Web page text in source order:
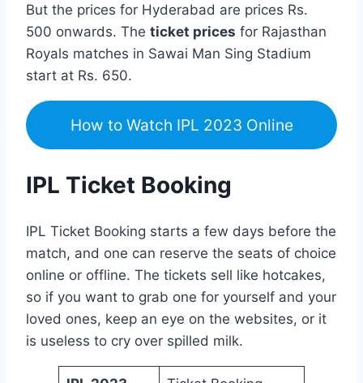
But the prices for Hyderabad are prices Rs.
500 onwards. The ticket prices for Rajasthan
Royals matches in Sawai Man Sing Stadium
start at Rs. 650.
How to Watch IPL 2023 Online
IPL Ticket Booking
IPL Ticket Booking starts a few days before the
match, and one can reserve the seats of choice
online or offline. The tickets sell like hotcakes,
so if you want to grab one for yourself and your
loved ones, keep an eye on the websites, or it
is useless to cry over spilled milk.